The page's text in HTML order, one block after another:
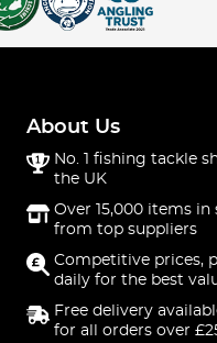
About Us
No. 1 fishing tackle
the UK
Over 15,000 items in
from top suppliers
Competitive prices,
daily for the best
Free delivery
for all orders over